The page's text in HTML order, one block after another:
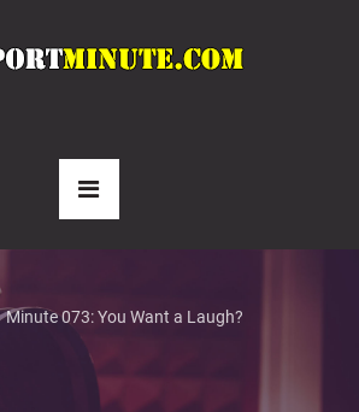
Minute 073: You Want a Laugh?